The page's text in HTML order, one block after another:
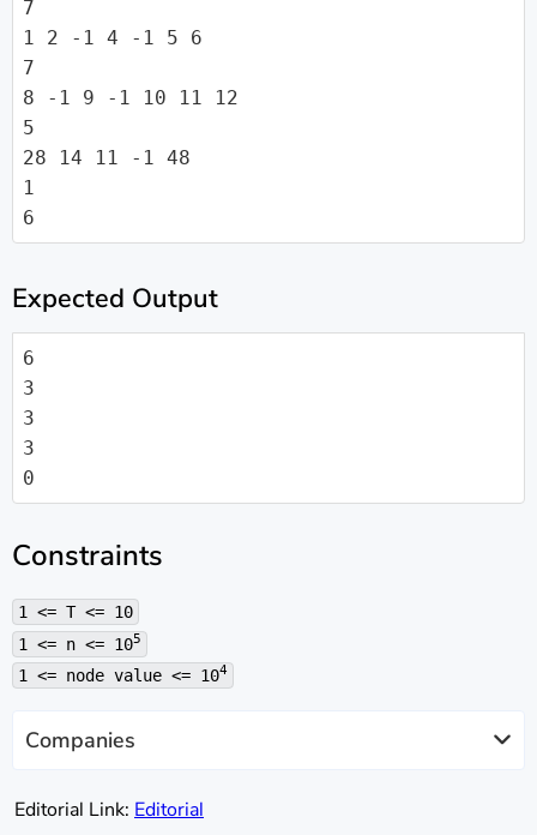
7
1 2 -1 4 -1 5 6
7
8 -1 9 -1 10 11 12
5
28 14 11 -1 48
1
6
Expected Output
6
3
3
3
0
Constraints
1 <= T <= 10
1 <= n <= 105
1 <= node value <= 104
Companies
Editorial Link: Editorial